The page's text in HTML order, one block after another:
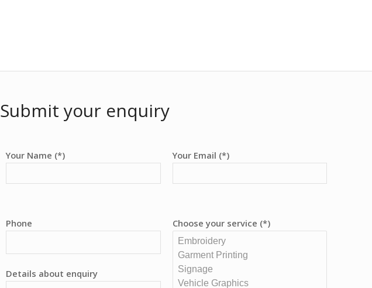
Submit your enquiry
Your Name (*) Your Email (*)
Phone
Details about enquiry
Choose your service (*)